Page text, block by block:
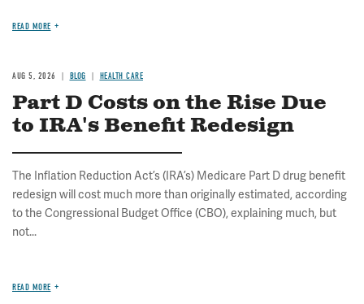
READ MORE
AUG 5, 2026 BLOG HEALTH CARE
Part D Costs on the Rise Due
to IRA's Benefit Redesign
The Inflation Reduction Act’s (IRA’s) Medicare Part D drug benefit
redesign will cost much more than originally estimated, according
to the Congressional Budget Office (CBO), explaining much, but
not...
READ MORE